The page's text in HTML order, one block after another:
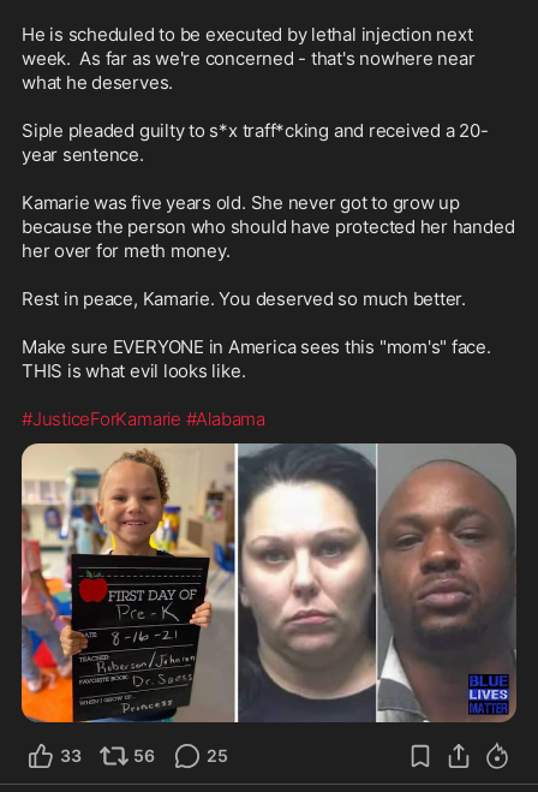
He is scheduled to be executed by lethal injection next
week.  As far as we're concerned - that's nowhere near
what he deserves.
Siple pleaded guilty to s*x traff*cking and received a 20-
year sentence.
Kamarie was five years old. She never got to grow up
because the person who should have protected her handed
her over for meth money.
Rest in peace, Kamarie. You deserved so much better.
Make sure EVERYONE in America sees this "mom's" face.
THIS is what evil looks like.
#JusticeForKamarie #Alabama
33 56 25